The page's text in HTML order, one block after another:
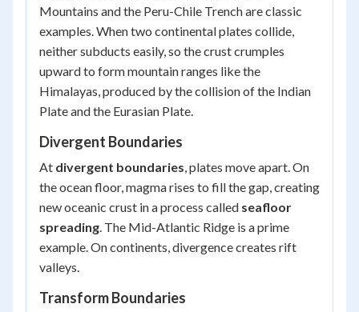
Mountains and the Peru-Chile Trench are classic
examples. When two continental plates collide,
neither subducts easily, so the crust crumples
upward to form mountain ranges like the
Himalayas, produced by the collision of the Indian
Plate and the Eurasian Plate.
Divergent Boundaries
At divergent boundaries, plates move apart. On
the ocean floor, magma rises to fill the gap, creating
new oceanic crust in a process called seafloor
spreading. The Mid-Atlantic Ridge is a prime
example. On continents, divergence creates rift
valleys.
Transform Boundaries